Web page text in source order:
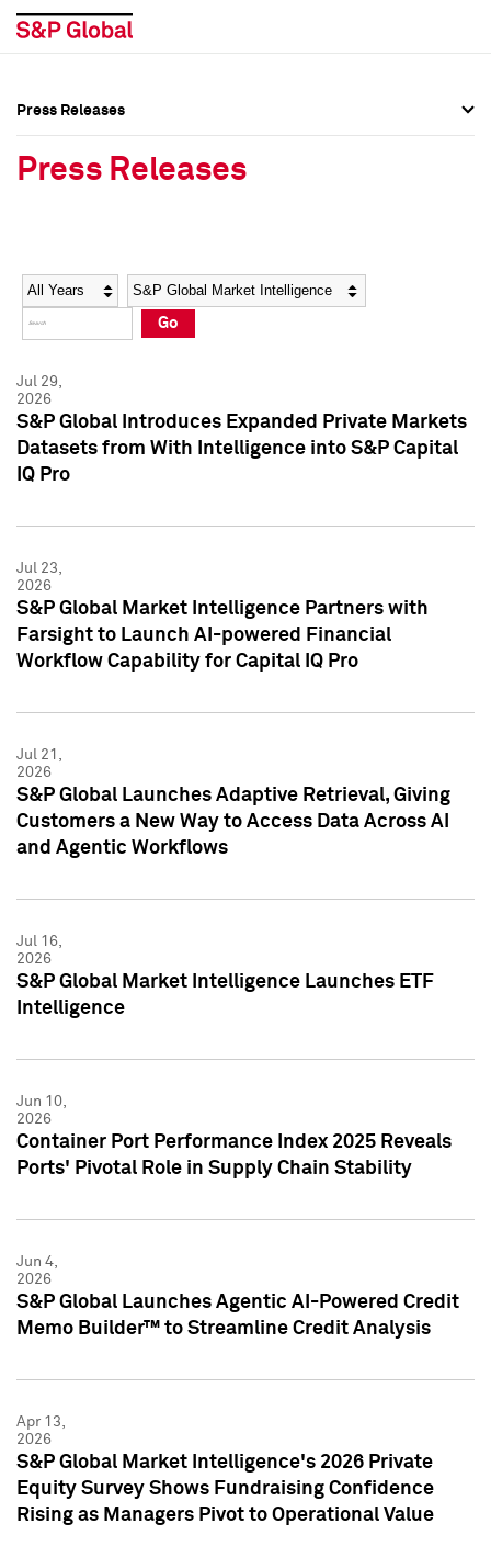
Social Media Directory
Press Kit
Social Media Directory
Press Kit
Press Releases
Press Releases
Year Category
Go
Jul 29,
2026
S&P Global Introduces Expanded Private Markets
Datasets from With Intelligence into S&P Capital
IQ Pro
Jul 23,
2026
S&P Global Market Intelligence Partners with
Farsight to Launch AI-powered Financial
Workflow Capability for Capital IQ Pro
Jul 21,
2026
S&P Global Launches Adaptive Retrieval, Giving
Customers a New Way to Access Data Across AI
and Agentic Workflows
Jul 16,
2026
S&P Global Market Intelligence Launches ETF
Intelligence
Jun 10,
2026
Container Port Performance Index 2025 Reveals
Ports' Pivotal Role in Supply Chain Stability
Jun 4,
2026
S&P Global Launches Agentic AI-Powered Credit
Memo Builder™ to Streamline Credit Analysis
Apr 13,
2026
S&P Global Market Intelligence's 2026 Private
Equity Survey Shows Fundraising Confidence
Rising as Managers Pivot to Operational Value